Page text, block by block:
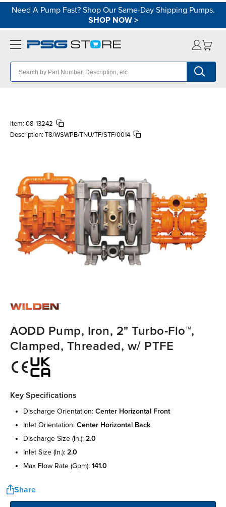
Need A Pump Fast? Shop Our Same-Day Shipping Pumps.
SHOP NOW>
Item: 08-13242
Description: T8/WSWPB/TNU/TF/STF/0014
AODD Pump, Iron, 2" Turbo-Flo™,
Clamped, Threaded, w/ PTFE
Key Specifications
discharge orientation: center horizontal front
inlet orientation: center horizontal back
discharge size (in.): 2.0
inlet size (in.): 2.0
max flow rate (gpm): 141.0
Share